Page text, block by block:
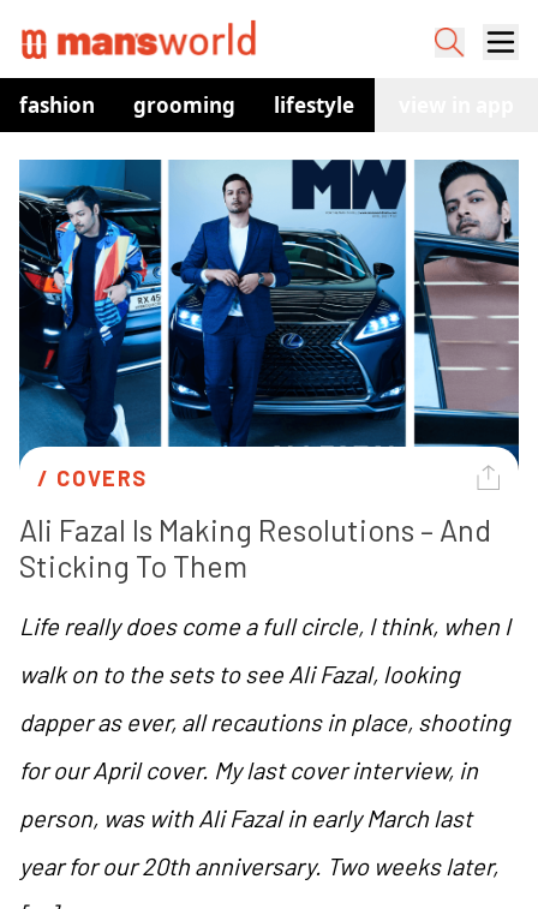
fashion grooming lifestyle
/ COVERS
Ali Fazal Is Making Resolutions – And
Sticking To Them
Life really does come a full circle, I think, when I
walk on to the sets to see Ali Fazal, looking
dapper as ever, all recautions in place, shooting
for our April cover. My last cover interview, in
person, was with Ali Fazal in early March last
year for our 20th anniversary. Two weeks later,